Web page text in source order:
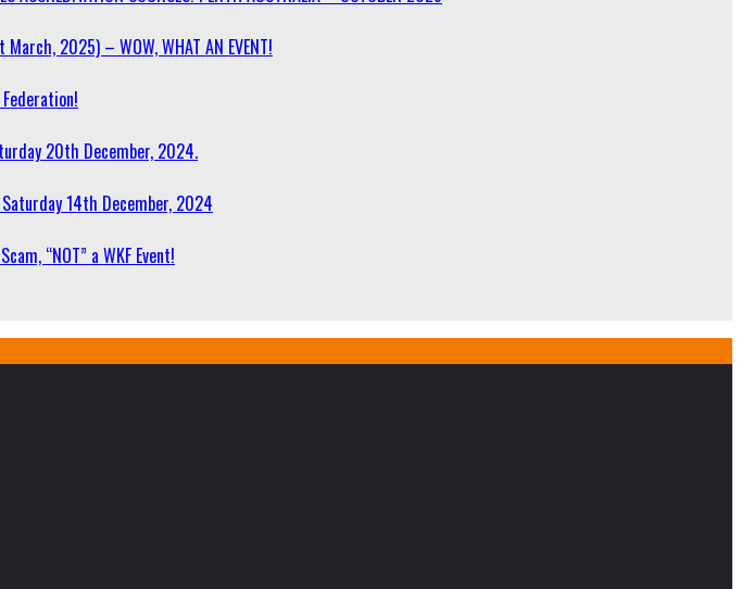
March, 2025) – WOW, WHAT AN EVENT!
20th December, 2024.
Saturday 14th December, 2024
“NOT” a WKF Event!